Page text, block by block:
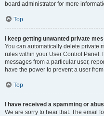
board administrator for more
Top
I keep getting unwanted private
You can automatically delete private
rules within your User Control Panel.
messages from a particular user,
have the power to prevent a user
Top
I have received a spamming or
We are sorry to hear that. The email